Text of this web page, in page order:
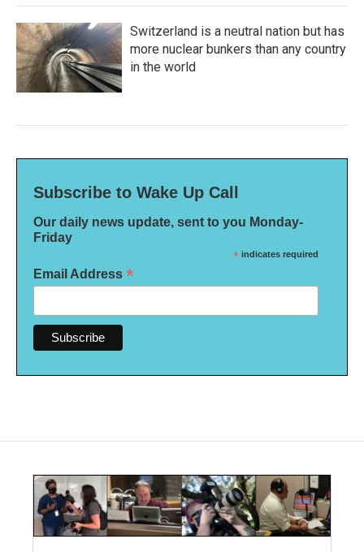
Switzerland is a neutral nation but has
more nuclear bunkers than any country
in the world
Subscribe to Wake Up Call
Our daily news update, sent to you Monday-
Friday
* indicates required
Email Address *